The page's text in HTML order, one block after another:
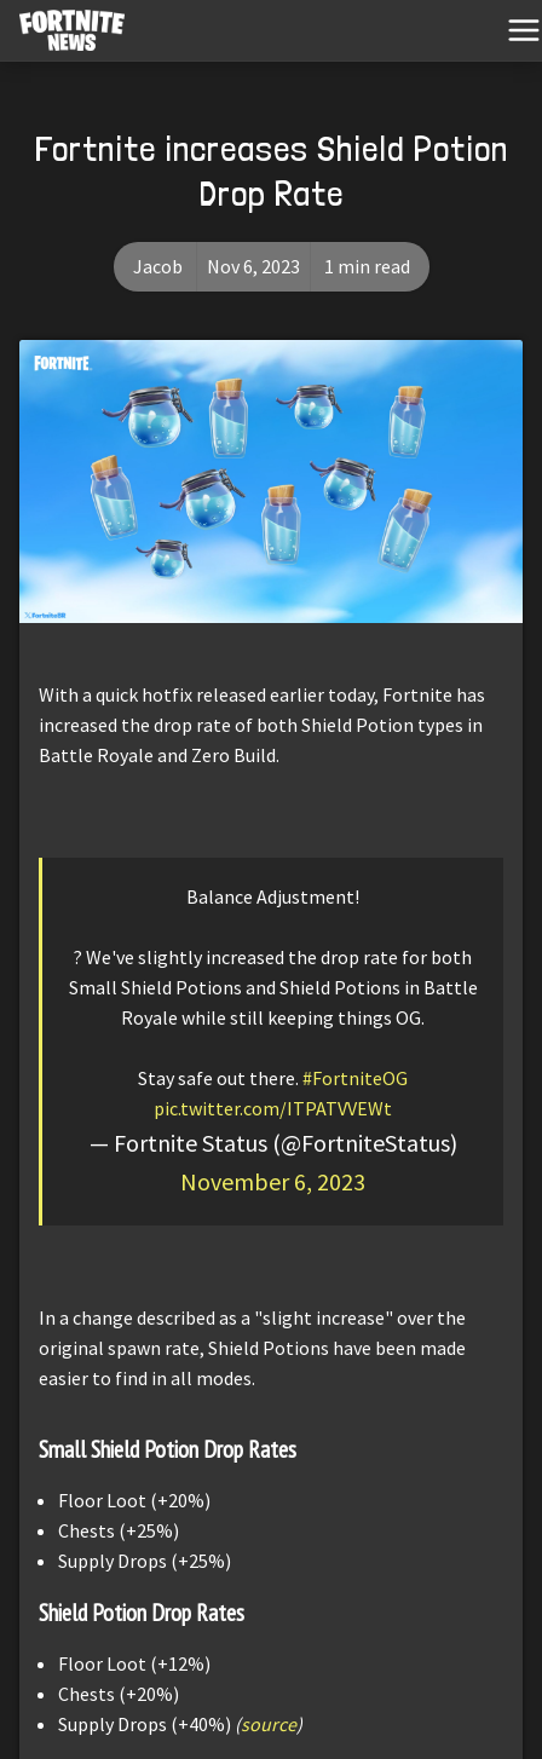
Fortnite increases Shield Potion
Drop Rate
Jacob Nov 6, 2023 1 min read
With a quick hotfix released earlier today, Fortnite has
increased the drop rate of both Shield Potion types in
Battle Royale and Zero Build.
Balance Adjustment!
?️ We've slightly increased the drop rate for both
Small Shield Potions and Shield Potions in Battle
Royale while still keeping things OG.
Stay safe out there. #FortniteOG
pic.twitter.com/ITPATVVEWt
— Fortnite Status (@FortniteStatus)
November 6, 2023
In a change described as a "slight increase" over the
original spawn rate, Shield Potions have been made
easier to find in all modes.
Small Shield Potion Drop Rates
Floor Loot (+20%)
Chests (+25%)
Supply Drops (+25%)
Shield Potion Drop Rates
Floor Loot (+12%)
Chests (+20%)
Supply Drops (+40%) (source)